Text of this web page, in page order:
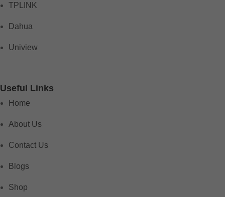
TPLINK
Dahua
Uniview
Useful Links
Home
About Us
Contact Us
Blogs
Shop